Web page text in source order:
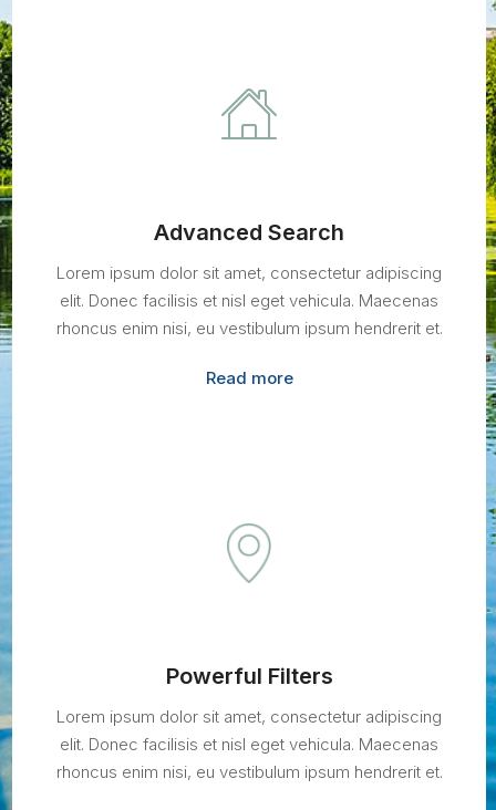
Advanced Search
Lorem ipsum dolor sit amet, consectetur adipiscing
elit. Donec facilisis et nisl eget vehicula. Maecenas
rhoncus enim nisi, eu vestibulum ipsum hendrerit et.
Read more
Powerful Filters
Lorem ipsum dolor sit amet, consectetur adipiscing
elit. Donec facilisis et nisl eget vehicula. Maecenas
rhoncus enim nisi, eu vestibulum ipsum hendrerit et.